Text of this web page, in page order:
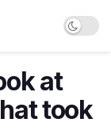
at
took